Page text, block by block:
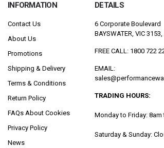
INFORMATION
Contact Us
About Us
Promotions
Shipping & Delivery
Terms & Conditions
Return Policy
FAQs About Cookies
Privacy Policy
News
DETAILS
6 Corporate Boulevard
BAYSWATER, VIC
FREE CALL: 1800 722
EMAIL:
TRADING HOURS:
Monday to Friday: 8am
Saturday & Sunday: